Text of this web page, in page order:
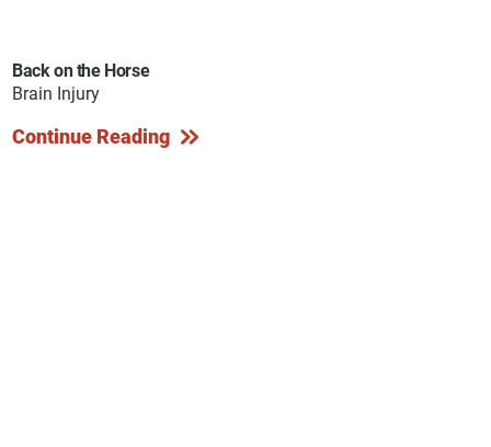
Back on the Horse
Brain Injury
Continue Reading